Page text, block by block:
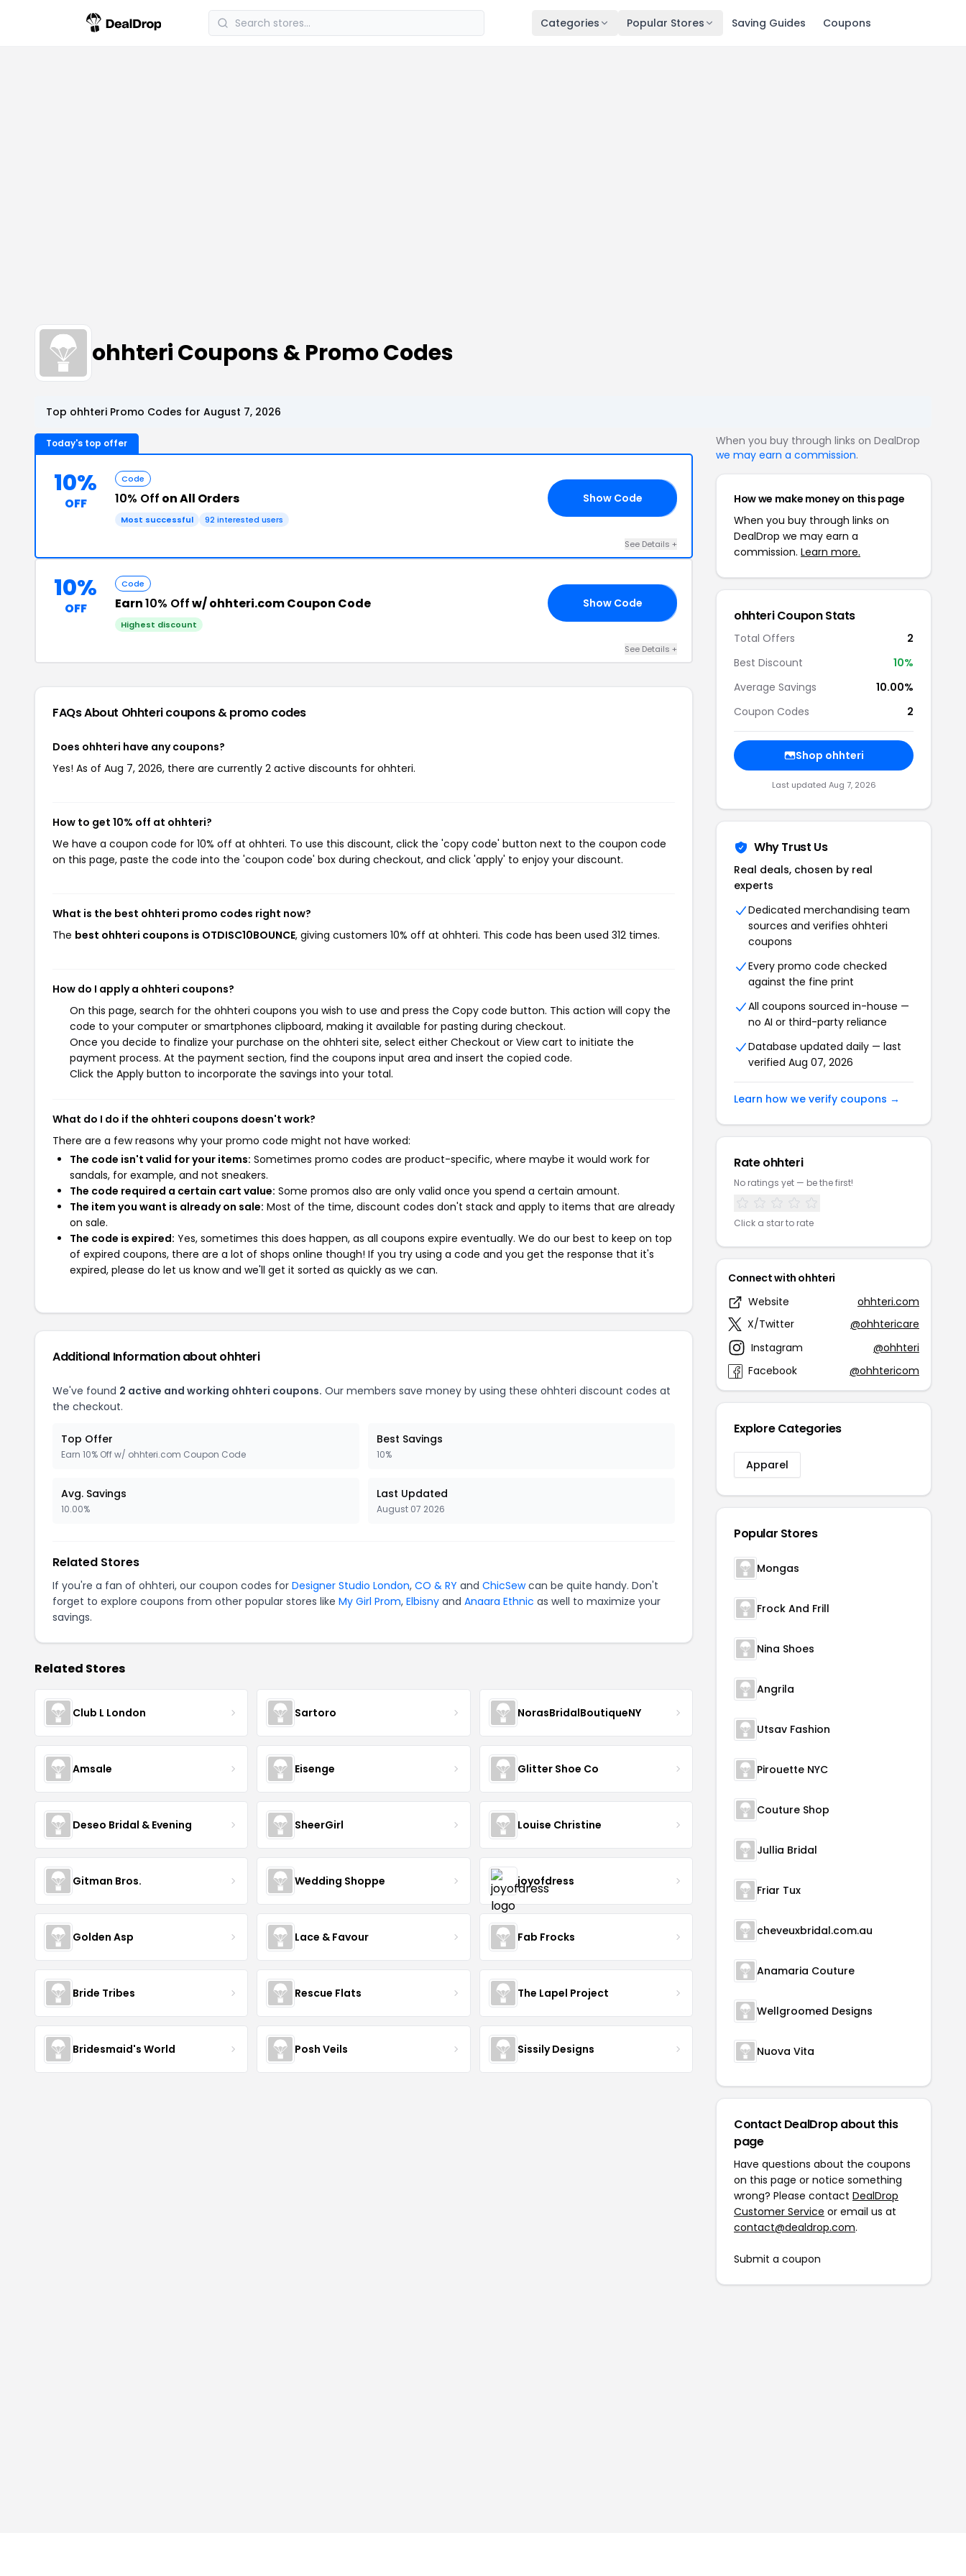
Categories Popular Stores Saving Guides Coupons
ohhteri Coupons & Promo Codes
Top ohhteri Promo Codes for August 7, 2026
Today's top offer
10%
OFF
Code
10% Off on All Orders
Most successful 92 interested users
Show Code
See Details +
10%
OFF
Code
Earn10% Offw/ ohhteri.com Coupon Code
Highest discount
Show Code
See Details +
FAQs About Ohhtericoupons & promo codes
Does ohhteri have any coupons?
Yes! As of Aug 7, 2026, there are currently 2 active discounts for ohhteri.
How to get 10% off at ohhteri?
We have a coupon code for 10% off at ohhteri. To use this discount, click the 'copy code' button next to the coupon code
on this page, paste the code into the 'coupon code' box during checkout, and click 'apply' to enjoy your discount.
What is the best ohhteri promo codes right now?
The best ohhteri coupons is OTDISC10BOUNCE, giving customers 10% off at ohhteri. This code has been used 312 times.
How do I apply a ohhteri coupons?
On this page, search for the ohhteri coupons you wish to use and press the Copy code button. This action will copy the
code to your computer or smartphones clipboard, making it available for pasting during checkout.
Once you decide to finalize your purchase on the ohhteri site, select either Checkout or View cart to initiate the
payment process. At the payment section, find the coupons input area and insert the copied code.
Click the Apply button to incorporate the savings into your total.
What do I do if the ohhteri coupons doesn't work?
There are a few reasons why your promo code might not have worked:
The code isn't valid for your items: Sometimes promo codes are product-specific, where maybe it would work for
sandals, for example, and not sneakers.
The code required a certain cart value: Some promos also are only valid once you spend a certain amount.
The item you want is already on sale: Most of the time, discount codes don't stack and apply to items that are already
on sale.
The code is expired: Yes, sometimes this does happen, as all coupons expire eventually. We do our best to keep on top
of expired coupons, there are a lot of shops online though! If you try using a code and you get the response that it's
expired, please do let us know and we'll get it sorted as quickly as we can.
Additional Information about ohhteri
We've found 2 active and working ohhteri coupons. Our members save money by using these ohhteri discount codes at
the checkout.
Top Offer
Earn 10% Off w/ ohhteri.com Coupon Code
Best Savings
10%
Avg. Savings
10.00%
Last Updated
August 07 2026
Related Stores
If you're a fan of ohhteri, our coupon codes for Designer Studio London, CO & RY and ChicSewcan be quite handy. Don't
forget to explore coupons from other popular stores like My Girl Prom, Elbisny and Anaara Ethnic as well to maximize your
savings.
Related Stores
Club L London Sartoro NorasBridalBoutiqueNY
Amsale Eisenge Glitter Shoe Co
Deseo Bridal & Evening SheerGirl Louise Christine
Gitman Bros. Wedding Shoppe joyofdress
Golden Asp Lace & Favour Fab Frocks
Bride Tribes Rescue Flats The Lapel Project
Bridesmaid's World Posh Veils Sissily Designs
When you buy through links on DealDrop
we may earn a commission.
How we make money on this page
When you buy through links on
DealDrop we may earn a
commission. Learn more.
ohhteri Coupon Stats
Total Offers
2
Best Discount
10%
Average Savings
10.00%
Coupon Codes
2
Shop ohhteri
Last updated Aug 7, 2026
Why Trust Us
Real deals, chosen by real
experts
Dedicated merchandising team
sources and verifies ohhteri
coupons
Every promo code checked
against the fine print
All coupons sourced in-house —
no AI or third-party reliance
Database updated daily — last
verified Aug 07, 2026
Learn how we verify coupons →
Rate ohhteri
No ratings yet — be the first!
Click a star to rate
Connect with ohhteri
Website
ohhteri.com
X/Twitter
@ohhtericare
Instagram
@ohhteri
Facebook
@ohhtericom
Explore Categories
Apparel
Popular Stores
Mongas
Frock And Frill
Nina Shoes
Angrila
Utsav Fashion
Pirouette NYC
Couture Shop
Jullia Bridal
Friar Tux
cheveuxbridal.com.au
Anamaria Couture
Wellgroomed Designs
Nuova Vita
Contact DealDrop about this
page
Have questions about the coupons
on this page or notice something
wrong? Please contact DealDrop
Customer Service or email us at
contact@dealdrop.com.
Submit a coupon